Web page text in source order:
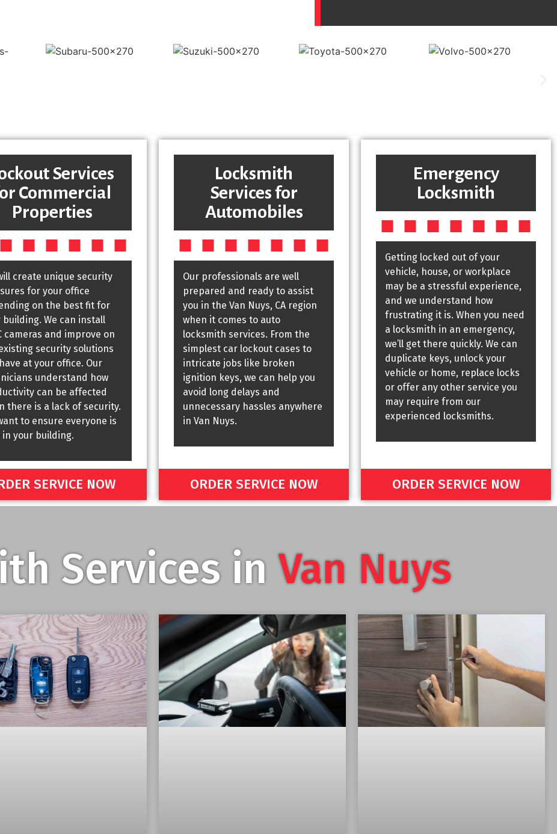
Services
Commercial
Properties
create unique security
for your office
on the best fit for
building. We can install
cameras and improve on
security solutions
at your office. Our
understand how
can be affected
there is a lack of security.
to ensure everyone is
in your building.
SERVICE NOW
Locksmith
Services for
Automobiles
Our professionals are well
prepared and ready to assist
you in the Van Nuys, CA region
when it comes to auto
locksmith services. From the
simplest car lockout cases to
intricate jobs like broken
ignition keys, we can help you
avoid long delays and
unnecessary hassles anywhere
in Van Nuys.
ORDER SERVICE NOW
Emergency
Locksmith
Getting locked out of your
vehicle, house, or workplace
may be a stressful experience,
and we understand how
frustrating it is. When you need
a locksmith in an emergency,
we’ll get there quickly. We can
duplicate keys, unlock your
vehicle or home, replace locks
or offer any other service you
may require from our
experienced locksmiths.
ORDER SERVICE NOW
Services inVan Nuys